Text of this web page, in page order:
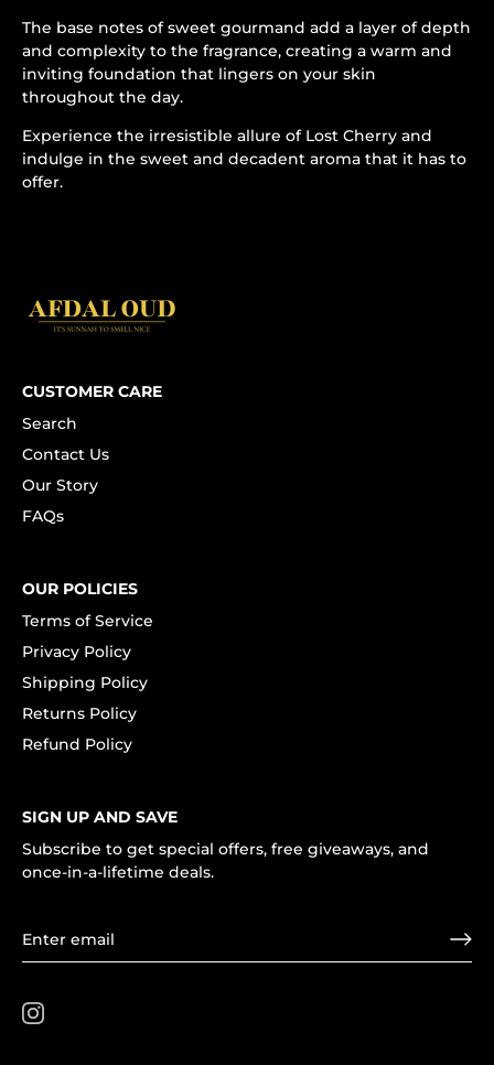
The base notes of sweet gourmand add a layer of depth
and complexity to the fragrance, creating a warm and
inviting foundation that lingers on your skin
throughout the day.
Experience the irresistible allure of Lost Cherry and
indulge in the sweet and decadent aroma that it has to
offer.
CUSTOMER CARE
Search
Contact Us
Our Story
FAQs
OUR POLICIES
Terms of Service
Privacy Policy
Shipping Policy
Returns Policy
Refund Policy
SIGN UP AND SAVE
Subscribe to get special offers, free giveaways, and
once-in-a-lifetime deals.